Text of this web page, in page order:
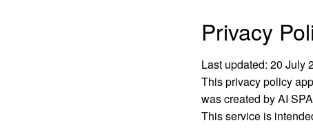
Privacy
Last updated: 20 July
This privacy policy
was created by AI
This service is